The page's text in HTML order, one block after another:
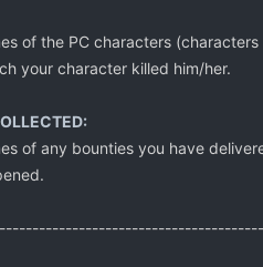
of the PC characters
your character killed him/her.
of any bounties you have